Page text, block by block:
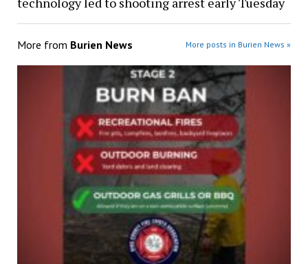
More from Burien News More posts in Burien News »